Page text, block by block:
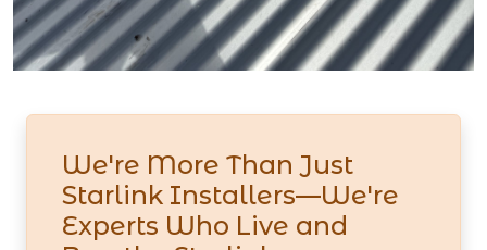
We're More Than Just
Starlink Installers—We're
Experts Who Live and